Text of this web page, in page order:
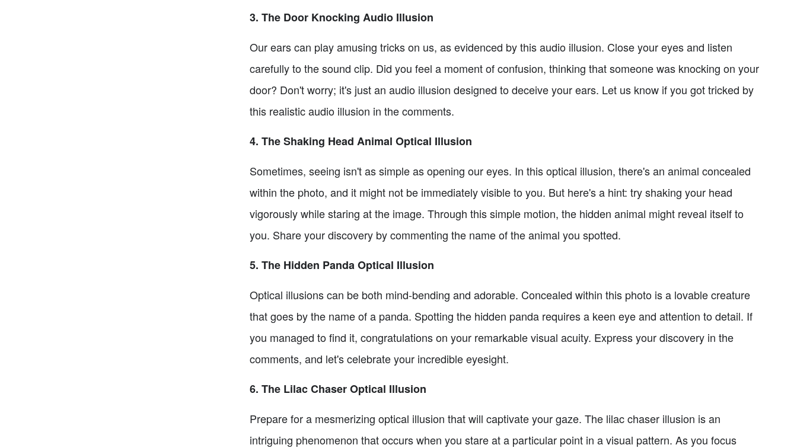
3. The Door Knocking Audio Illusion
Our ears can play amusing tricks on us, as evidenced by this audio illusion. Close your eyes and listen
carefully to the sound clip. Did you feel a moment of confusion, thinking that someone was knocking on your
door? Don't worry; it's just an audio illusion designed to deceive your ears. Let us know if you got tricked by
this realistic audio illusion in the comments.
4. The Shaking Head Animal Optical Illusion
Sometimes, seeing isn't as simple as opening our eyes. In this optical illusion, there's an animal concealed
within the photo, and it might not be immediately visible to you. But here's a hint: try shaking your head
vigorously while staring at the image. Through this simple motion, the hidden animal might reveal itself to
you. Share your discovery by commenting the name of the animal you spotted.
5. The Hidden Panda Optical Illusion
Optical illusions can be both mind-bending and adorable. Concealed within this photo is a lovable creature
that goes by the name of a panda. Spotting the hidden panda requires a keen eye and attention to detail. If
you managed to find it, congratulations on your remarkable visual acuity. Express your discovery in the
comments, and let's celebrate your incredible eyesight.
6. The Lilac Chaser Optical Illusion
Prepare for a mesmerizing optical illusion that will captivate your gaze. The lilac chaser illusion is an
intriguing phenomenon that occurs when you stare at a particular point in a visual pattern. As you focus